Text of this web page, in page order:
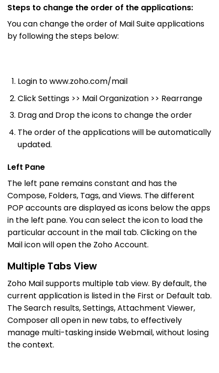
Steps to change the order of the applications:
You can change the order of Mail Suite applications
by following the steps below:
Login to www.zoho.com/mail
Click Settings >> Mail Organization >> Rearrange
Drag and Drop the icons to change the order
The order of the applications will be automatically
updated.
Left Pane
The left pane remains constant and has the
Compose, Folders, Tags, and Views. The different
POP accounts are displayed as icons below the apps
in the left pane. You can select the icon to load the
particular account in the mail tab. Clicking on the
Mail icon will open the Zoho Account.
Multiple Tabs View
Zoho Mail supports multiple tab view. By default, the
current application is listed in the First or Default tab.
The Search results, Settings, Attachment Viewer,
Composer all open in new tabs, to effectively
manage multi-tasking inside Webmail, without losing
the context.